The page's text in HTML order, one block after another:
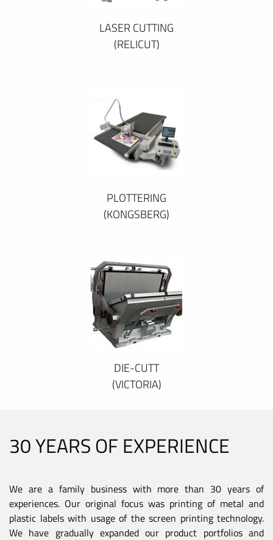
LASER CUTTING
(RELICUT)
PLOTTERING
(KONGSBERG)
DIE-CUTT
(VICTORIA)
30 YEARS OF EXPERIENCE
We are a family business with more than 30 years of
experiences. Our original focus was printing of metal and
plastic labels with usage of the screen printing technology.
We have gradually expanded our product portfolios and